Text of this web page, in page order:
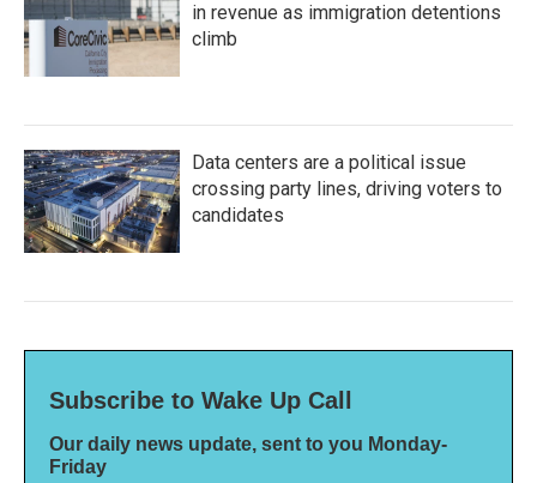
in revenue as immigration detentions
climb
Data centers are a political issue
crossing party lines, driving voters to
candidates
Subscribe to Wake Up Call
Our daily news update, sent to you Monday-
Friday